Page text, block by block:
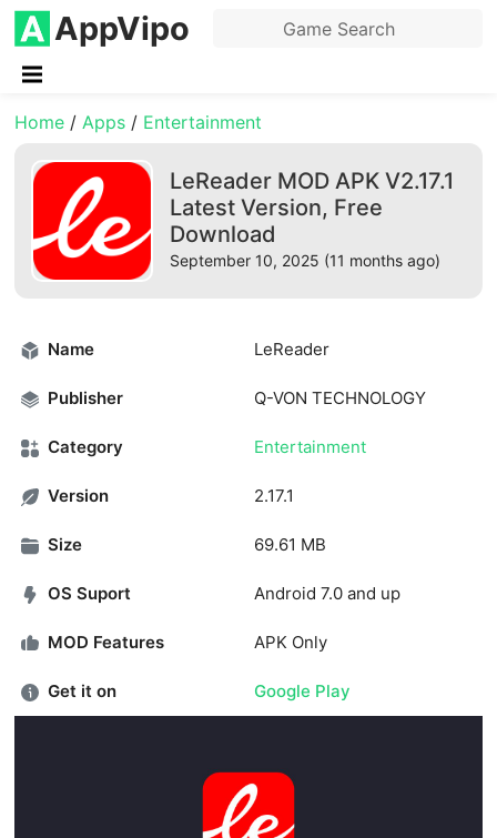
AppVipo
Home /Apps / Entertainment
LeReader MOD APK V2.17.1
Latest Version, Free
Download
September 10, 2025 (11 months ago)
Name LeReader
Publisher Q-VON TECHNOLOGY
Category Entertainment
Version 2.17.1
Size 69.61 MB
OS Suport Android 7.0 and up
MOD Features APK Only
Get it on Google Play